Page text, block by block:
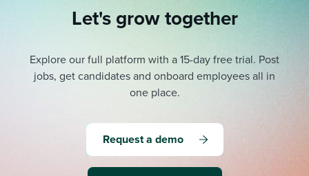
Let's grow together
Explore our full platform with a 15-day free trial. Post
jobs, get candidates and onboard employees all in
one place.
Request a demo